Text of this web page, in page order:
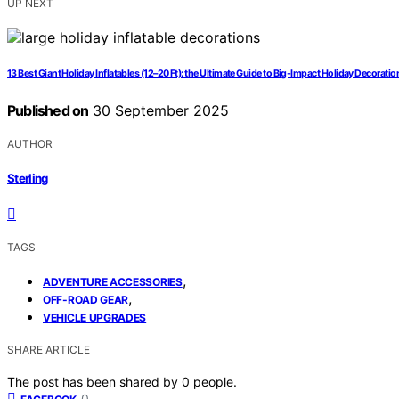
UP NEXT
13 Best Giant Holiday Inflatables (12–20 Ft): the Ultimate Guide to Big-Impact Holiday
Published on 30 September 2025
AUTHOR
Sterling
TAGS
ADVENTURE ACCESSORIES,
OFF-ROAD GEAR,
VEHICLE UPGRADES
SHARE ARTICLE
The post has been shared by 0 people.